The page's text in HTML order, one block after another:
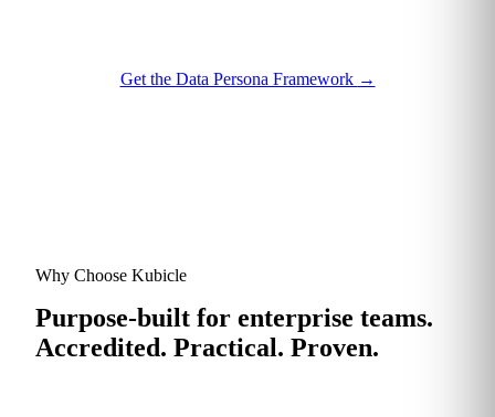
Get the Data Persona Framework →
Why Choose Kubicle
Purpose-built for enterprise teams.
Accredited. Practical. Proven.